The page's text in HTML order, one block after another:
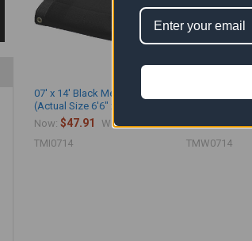
07' x 14' Black Mesh Tarp
(Actual Size 6'6" x 13'6")
Now:$47.91 Was:
TMI0714 TMW0714